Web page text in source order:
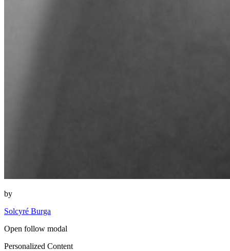
by
Solcyré Burga
Open follow modal
Personalized Content